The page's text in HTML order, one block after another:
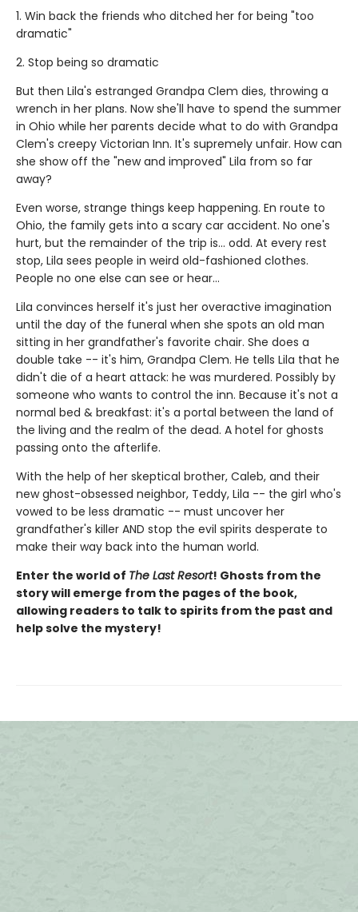
1. Win back the friends who ditched her for being "too
dramatic"
2. Stop being so dramatic
But then Lila's estranged Grandpa Clem dies, throwing a
wrench in her plans. Now she'll have to spend the summer
in Ohio while her parents decide what to do with Grandpa
Clem's creepy Victorian Inn. It's supremely unfair. How can
she show off the "new and improved" Lila from so far
away?
Even worse, strange things keep happening. En route to
Ohio, the family gets into a scary car accident. No one's
hurt, but the remainder of the trip is... odd. At every rest
stop, Lila sees people in weird old-fashioned clothes.
People no one else can see or hear...
Lila convinces herself it's just her overactive imagination
until the day of the funeral when she spots an old man
sitting in her grandfather's favorite chair. She does a
double take -- it's him, Grandpa Clem. He tells Lila that he
didn't die of a heart attack: he was murdered. Possibly by
someone who wants to control the inn. Because it's not a
normal bed & breakfast: it's a portal between the land of
the living and the realm of the dead. A hotel for ghosts
passing onto the afterlife.
With the help of her skeptical brother, Caleb, and their
new ghost-obsessed neighbor, Teddy, Lila -- the girl who's
vowed to be less dramatic -- must uncover her
grandfather's killer AND stop the evil spirits desperate to
make their way back into the human world.
Enter the world of The Last Resort! Ghosts from the
story will emerge from the pages of the book,
allowing readers to talk to spirits from the past and
help solve the mystery!